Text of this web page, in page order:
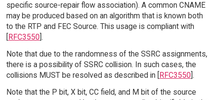
specific source-repair flow association). A common CNAME
may be produced based on an algorithm that is known both
to the RTP and FEC Source. This usage is compliant with
[RFC3550].
Note that due to the randomness of the SSRC assignments,
there is a possibility of SSRC collision. In such cases, the
collisions MUST be resolved as described in [RFC3550].
Note that the P bit, X bit, CC field, and M bit of the source